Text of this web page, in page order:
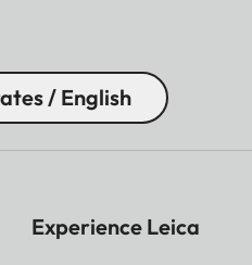
/ English
Experience Leica